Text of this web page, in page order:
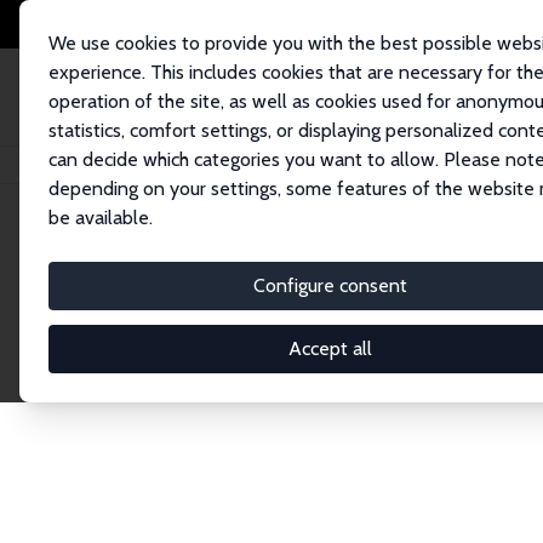
We use cookies to provide you with the best possible
experience. This includes cookies that are necessary for the
operation of the site, as well as cookies used for
statistics, comfort settings, or displaying personalized
can decide which categories you want to allow. Please
depending on your settings, some features of the website
be available.
Configure consent
Accept all
Home Network Search
Explore the
Connnect with the brightest minds in labor
Fellows and Affiliates. Filter by institution,